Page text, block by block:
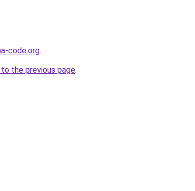
code.org.
the previous page.